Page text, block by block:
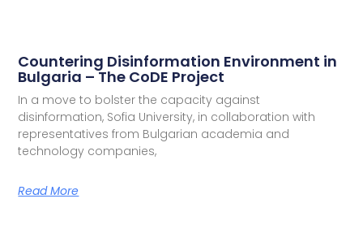
Countering Disinformation Environment in
Bulgaria – The CoDE Project
In a move to bolster the capacity against
disinformation, Sofia University, in collaboration with
representatives from Bulgarian academia and
technology companies,
Read More